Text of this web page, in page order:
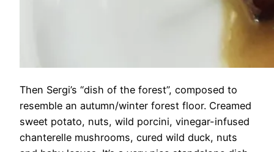
Then Sergi’s “dish of the forest”, composed to
resemble an autumn/winter forest floor. Creamed
sweet potato, nuts, wild porcini, vinegar-infused
chanterelle mushrooms, cured wild duck, nuts